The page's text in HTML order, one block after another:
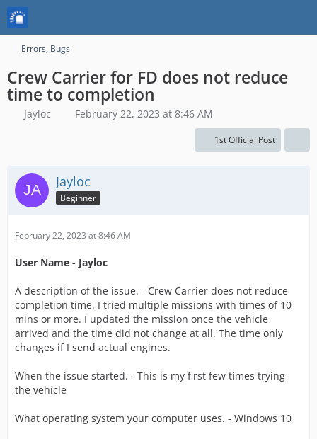
Errors, Bugs
Crew Carrier for FD does not reduce
time to completion
Jayloc February 22, 2023 at 8:46 AM
1st Official Post
Jayloc
Beginner
February 22, 2023 at 8:46 AM
User Name - Jayloc
A description of the issue. - Crew Carrier does not reduce
completion time. I tried multiple missions with times of 10
mins or more. I updated the mission once the vehicle
arrived and the time did not change at all. The time only
changes if I send actual engines.
When the issue started. - This is my first few times trying
the vehicle
What operating system your computer uses. - Windows 10